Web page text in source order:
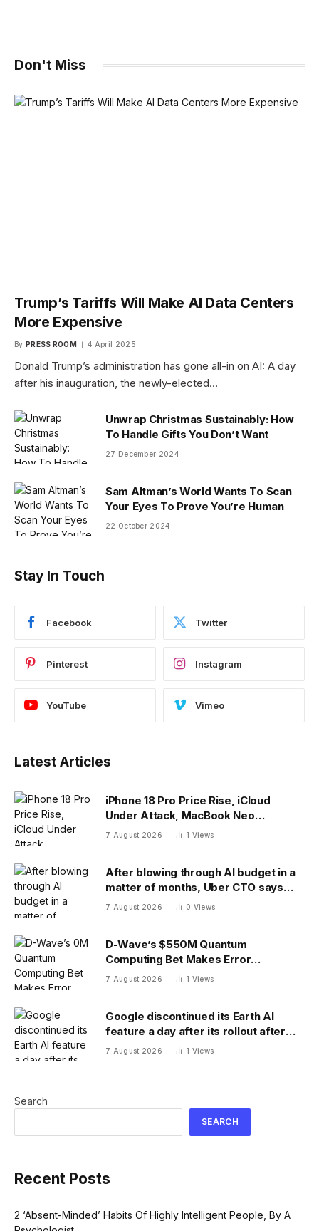
Don't Miss
Trump’s Tariffs Will Make AI Data Centers
More Expensive
By PRESS ROOM 4 April 2025
Donald Trump’s administration has gone all-in on AI: A day
after his inauguration, the newly-elected…
Unwrap Christmas Sustainably: How
To Handle Gifts You Don’t Want
27 December 2024
Sam Altman’s World Wants To Scan
Your Eyes To Prove You’re Human
22 October 2024
Stay In Touch
Facebook Twitter
Pinterest Instagram
YouTube Vimeo
Latest Articles
iPhone 18 Pro Price Rise, iCloud
Under Attack, MacBook Neo
Weaknesses
7 August 2026 1 Views
After blowing through AI budget in a
matter of months, Uber CTO says
tokenmaxxing era is over
7 August 2026 0 Views
D-Wave’s $550M Quantum
Computing Bet Makes Error
Correction 10X Cheaper
7 August 2026 1 Views
Google discontinued its Earth AI
feature a day after its rollout after
users made no-no images
7 August 2026 1 Views
Search
SEARCH
Recent Posts
2 ‘Absent-Minded’ Habits Of Highly Intelligent People, By A